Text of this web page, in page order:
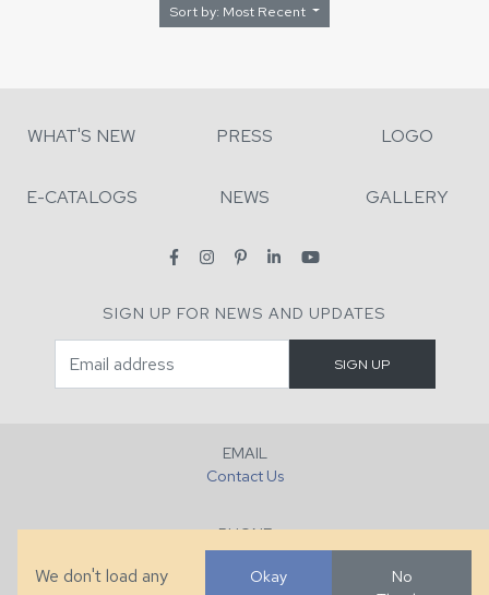
Sort by: Most Recent
WHAT'S NEW PRESS LOGO
E-CATALOGS NEWS GALLERY
SIGN UP FOR NEWS AND UPDATES
EMAIL
Contact Us
PHONE
+1 (828) 632-7731
We don't load any
Okay
No